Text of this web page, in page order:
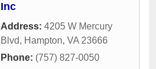
Inc
Address: 4205 W Mercury
Blvd, Hampton, VA 23666
Phone: (757) 827-0050